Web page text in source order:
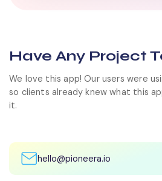
Have Any Project
We love this app! Our users were
so clients already knew what this
it.
hello@pioneera.io